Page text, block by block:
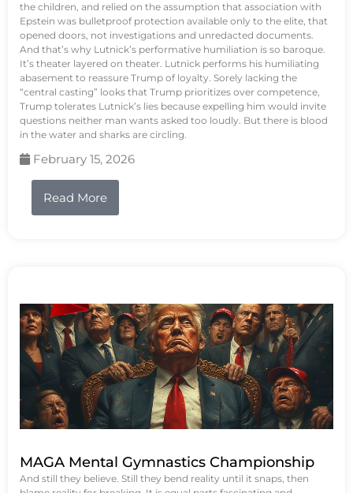
the children, and relied on the assumption that association with
Epstein was bulletproof protection available only to the elite, that
opened doors, not investigations and unredacted documents.
And that’s why Lutnick’s performative humiliation is so baroque.
It’s theater layered on theater. Lutnick performs his humiliating
abasement to reassure Trump of loyalty. Sorely lacking the
“central casting” looks that Trump prioritizes over competence,
Trump tolerates Lutnick’s lies because expelling him would invite
questions neither man wants asked too loudly. But there is blood
in the water and sharks are circling.
February 15, 2026
Read More
MAGA Mental Gymnastics Championship
And still they believe. Still they bend reality until it snaps, then